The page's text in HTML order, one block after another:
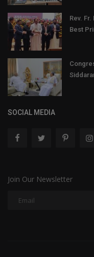
Rev.
Best
SOCIAL MEDIA
Join Our Newsletter